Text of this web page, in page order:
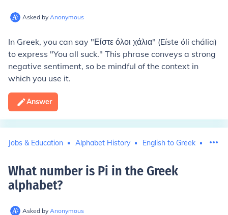
Asked by Anonymous
In Greek, you can say "Είστε όλοι χάλια" (Eíste óli chália)
to express "You all suck." This phrase conveys a strong
negative sentiment, so be mindful of the context in
which you use it.
Answer
Jobs & Education Alphabet History English to Greek
What number is Pi in the Greek
alphabet?
Asked by Anonymous